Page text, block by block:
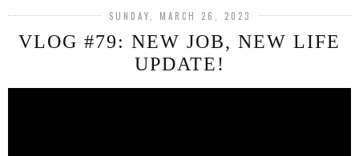
SUNDAY, MARCH 26, 2023
VLOG #79: NEW JOB, NEW LIFE
UPDATE!